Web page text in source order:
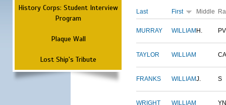
History Corps: Student Interview
Program
Plaque Wall
Lost Ship's Tribute
Last First Middle
MURRAY WILLIAM H.
TAYLOR WILLIAM
FRANKS WILLIAMJ. S
WRIGHT WILLIAM YN